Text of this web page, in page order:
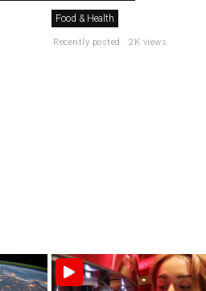
Food & Health
Recently posted . 2K views